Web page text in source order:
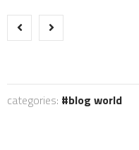
categories: blog world